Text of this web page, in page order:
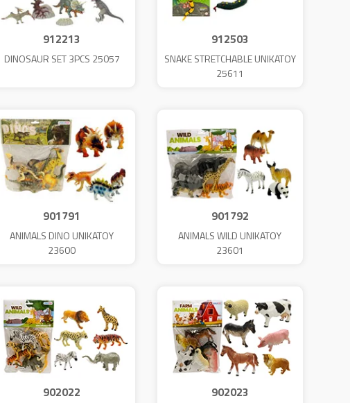
912213
DINOSAUR SET 3PCS 25057
912503
SNAKE STRETCHABLE UNIKATOY
25611
901791
ANIMALS DINO UNIKATOY
23600
901792
ANIMALS WILD UNIKATOY
23601
902022 902023